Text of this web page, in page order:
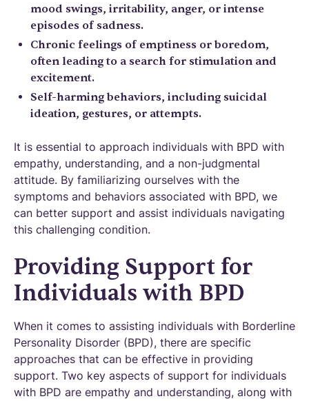
mood swings, irritability, anger, or intense
episodes of sadness.
Chronic feelings of emptiness or boredom,
often leading to a search for stimulation and
excitement.
Self-harming behaviors, including suicidal
ideation, gestures, or attempts.
It is essential to approach individuals with BPD with
empathy, understanding, and a non-judgmental
attitude. By familiarizing ourselves with the
symptoms and behaviors associated with BPD, we
can better support and assist individuals navigating
this challenging condition.
Providing Support for
Individuals with BPD
When it comes to assisting individuals with Borderline
Personality Disorder (BPD), there are specific
approaches that can be effective in providing
support. Two key aspects of support for individuals
with BPD are empathy and understanding, along with